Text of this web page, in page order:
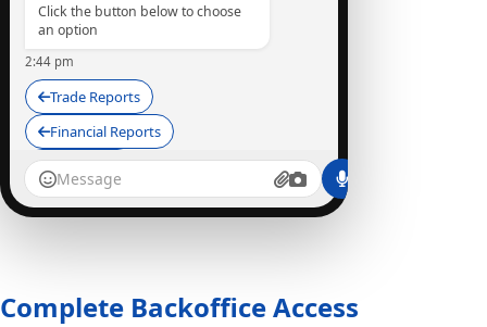
Click the button below to choose
an option
2:44 pm
Trade Reports
Financial Reports
Depository
StocKart Bot
2:45 pm ✓✓
Complete Backoffice Access